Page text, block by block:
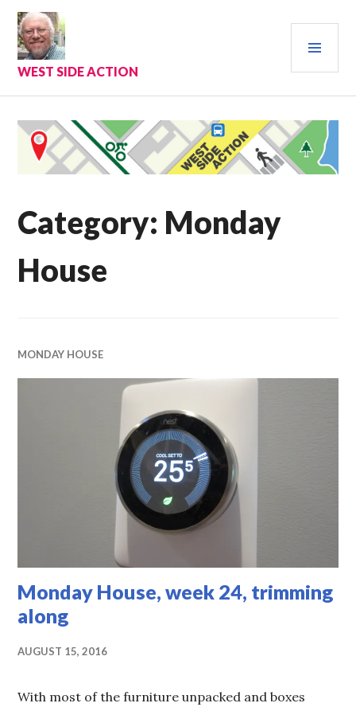
Skip
content
WEST SIDE ACTION
Category: Monday
House
MONDAY HOUSE
Monday House, week 24, trimming
along
AUGUST 15, 2016
With most of the furniture unpacked and boxes